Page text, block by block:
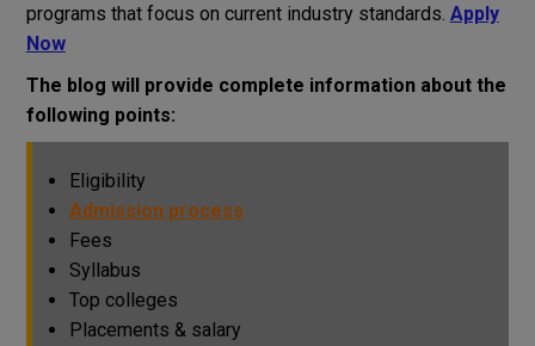
programs that focus on current industry standards. Apply
Now
The blog will provide complete information about the
following points:
Eligibility
Admission process
Fees
Syllabus
Top colleges
Placements & salary